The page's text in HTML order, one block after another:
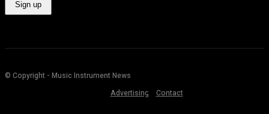
© Copyright - Music Instrument News
Advertising
Contact